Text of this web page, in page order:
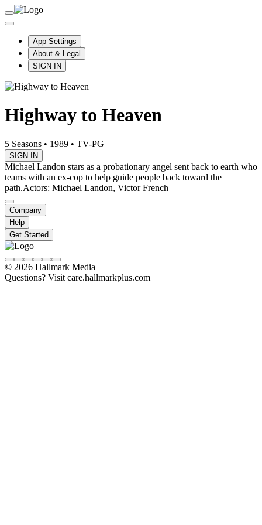
App Settings
About & Legal
SIGN IN
Highway to Heaven
5 Seasons • 1989 • TV-PG
SIGN IN
Michael Landon stars as a probationary angel sent back to earth who
teams with an ex-cop to help guide people back toward the
path.Actors: Michael Landon, Victor French
Company
Help
Get Started
© 2026 Hallmark Media
Questions? Visit care.hallmarkplus.com